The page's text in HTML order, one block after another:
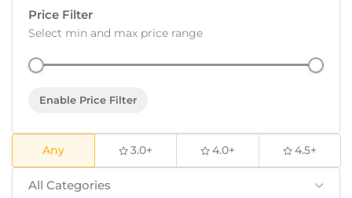
Price Filter
Select min and max price range
Enable Price Filter
Any 3.0+ 4.0+ 4.5+
All Categories